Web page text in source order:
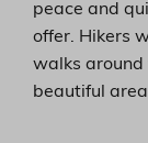
peace and
offer. Hikers
walks around
beautiful